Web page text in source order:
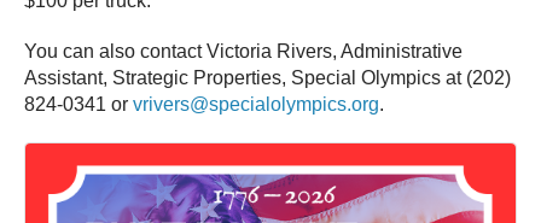
You can also contact Victoria Rivers, Administrative
Assistant, Strategic Properties, Special Olympics at (202)
824-0341 or vrivers@specialolympics.org.